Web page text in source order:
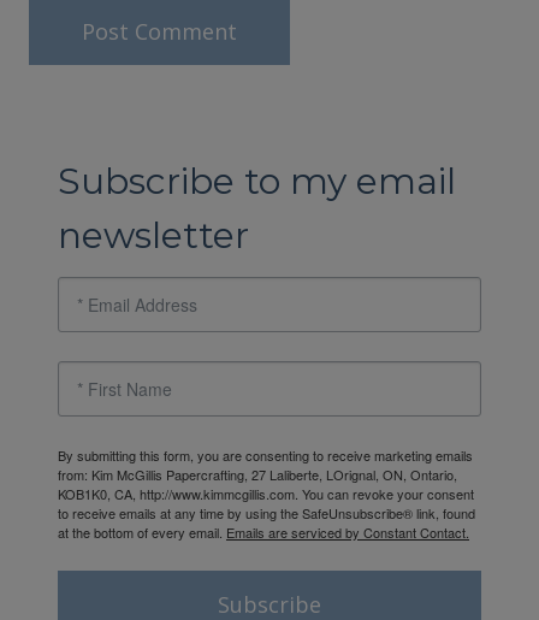
Subscribe to my email
newsletter
By submitting this form, you are consenting to receive marketing emails
from: Kim McGillis Papercrafting, 27 Laliberte, LOrignal, ON, Ontario,
KOB1K0, CA, http://www.kimmcgillis.com. You can revoke your consent
to receive emails at any time by using the SafeUnsubscribe® link, found
at the bottom of every email. Emails are serviced by Constant Contact.
Subscribe